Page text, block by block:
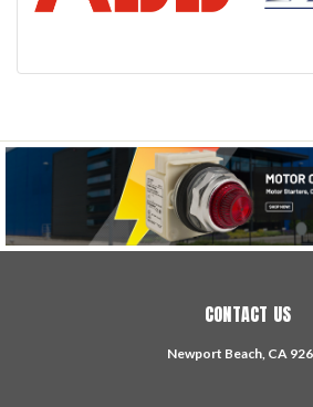
CONTACT US
Newport Beach, CA